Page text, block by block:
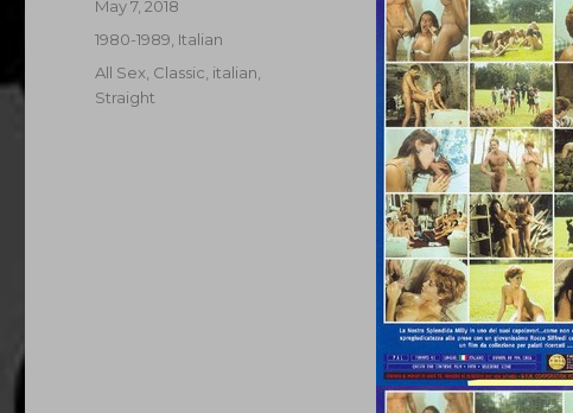
Posted
May 7, 2018
Categories
1980-1989 Italian
Tags
All Sex Classic italian
Straight